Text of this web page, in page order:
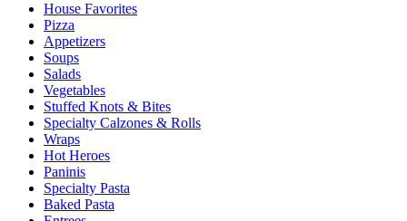
House Favorites
Pizza
Appetizers
Soups
Salads
Vegetables
Stuffed Knots & Bites
Specialty Calzones & Rolls
Wraps
Hot Heroes
Paninis
Specialty Pasta
Baked Pasta